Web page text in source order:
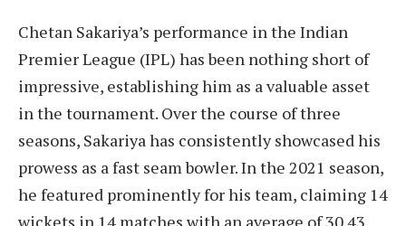
Chetan Sakariya’s performance in the Indian
Premier League (IPL) has been nothing short of
impressive, establishing him as a valuable asset
in the tournament. Over the course of three
seasons, Sakariya has consistently showcased his
prowess as a fast seam bowler. In the 2021 season,
he featured prominently for his team, claiming 14
wickets in 14 matches with an average of 30.43.